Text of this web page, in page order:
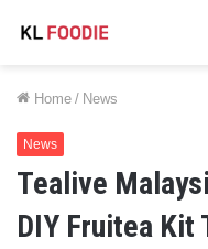
Home / News
News
Tealive
DIY Fruitea Kit